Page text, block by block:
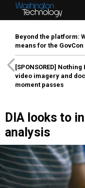
Beyond the platform:
means for the
[SPONSORED] Nothing
video imagery and
moment passes
DIA looks to
analysis